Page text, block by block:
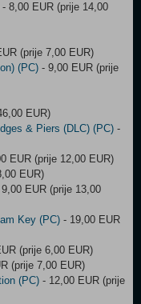
- 8,00 EUR (prije 14,00
(prije 7,00 EUR)
(PC) - 9,00 EUR (prije
EUR)
& Piers (DLC) (PC) -
EUR (prije 12,00 EUR)
EUR)
EUR (prije 13,00
Key (PC) - 19,00 EUR
(prije 6,00 EUR)
(prije 7,00 EUR)
(PC) - 12,00 EUR (prije